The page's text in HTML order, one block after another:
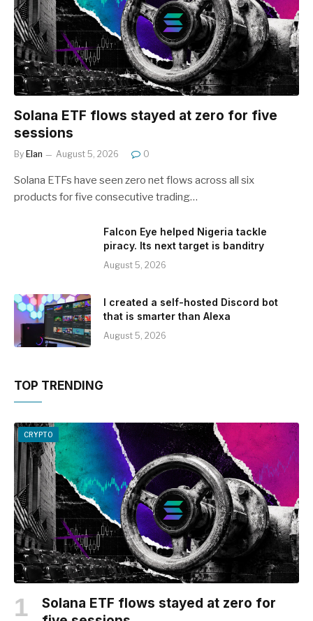
Solana ETF flows stayed at zero for five
sessions
By Elan August 5, 2026 0
Solana ETFs have seen zero net flows across all six
products for five consecutive trading…
Falcon Eye helped Nigeria tackle
piracy. Its next target is banditry
August 5, 2026
I created a self-hosted Discord bot
that is smarter than Alexa
August 5, 2026
TOP TRENDING
CRYPTO
Solana ETF flows stayed at zero for